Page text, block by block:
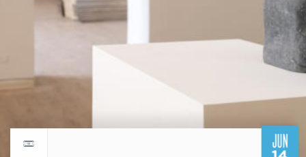
JUN
Return to events calendar